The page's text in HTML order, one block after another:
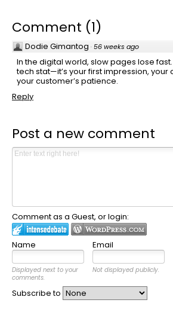
Comment (1)
Dodie Gimantog ·56 weeks ago
In the digital world, slow pages lose fast.
tech stat—it’s your first impression, your
your customer’s patience.
Reply
Post a new comment
Comment as a Guest, or login:
Name Email
Displayed next to your
comments.
Not displayed publicly.
Subscribe to